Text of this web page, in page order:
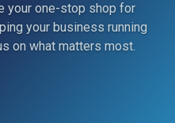
your one-stop shop for
your business running
on what matters most.